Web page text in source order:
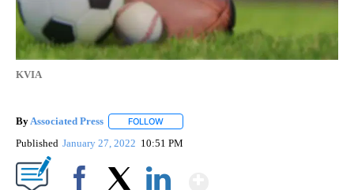
KVIA
By Associated Press FOLLOW
Published January 27, 2022 10:51 PM